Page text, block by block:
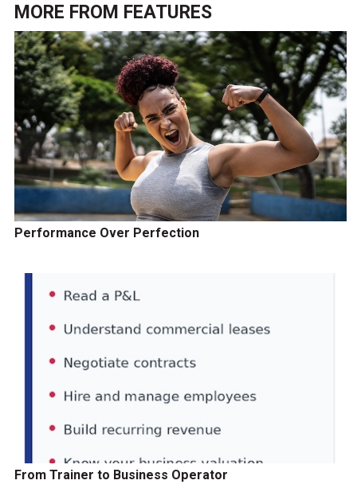
MORE FROM FEATURES
Performance Over Perfection
From Trainer to Business Operator